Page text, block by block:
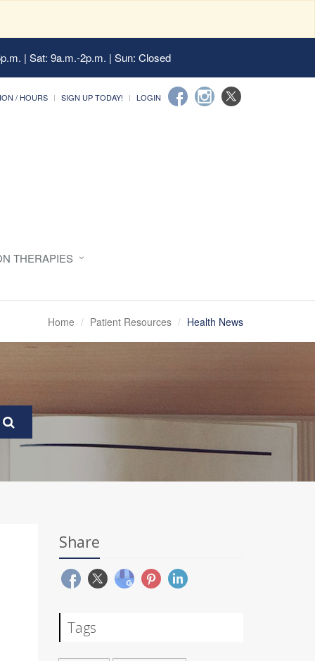
| Sat: 9a.m.-2p.m. | Sun: Closed
/ HOURS SIGN UP TODAY! LOGIN
THERAPIES
Home Patient Resources Health News
Share
Tags